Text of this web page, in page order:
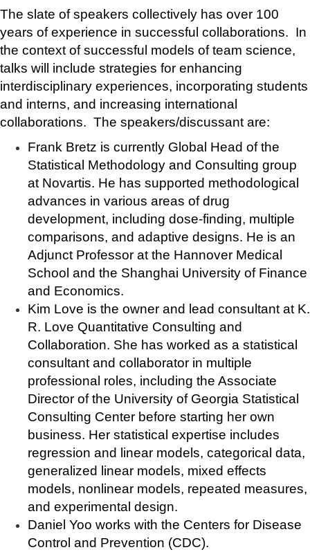
The slate of speakers collectively has over 100
years of experience in successful collaborations. In
the context of successful models of team science,
talks will include strategies for enhancing
interdisciplinary experiences, incorporating students
and interns, and increasing international
collaborations. The speakers/discussant are:
Frank Bretz is currently Global Head of the
Statistical Methodology and Consulting group
at Novartis. He has supported methodological
advances in various areas of drug
development, including dose-finding, multiple
comparisons, and adaptive designs. He is an
Adjunct Professor at the Hannover Medical
School and the Shanghai University of Finance
and Economics.
Kim Love is the owner and lead consultant at K.
R. Love Quantitative Consulting and
Collaboration. She has worked as a statistical
consultant and collaborator in multiple
professional roles, including the Associate
Director of the University of Georgia Statistical
Consulting Center before starting her own
business. Her statistical expertise includes
regression and linear models, categorical data,
generalized linear models, mixed effects
models, nonlinear models, repeated measures,
and experimental design.
Daniel Yoo works with the Centers for Disease
Control and Prevention (CDC).